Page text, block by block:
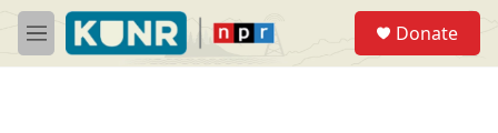
Skip to main content
M
e
Donate